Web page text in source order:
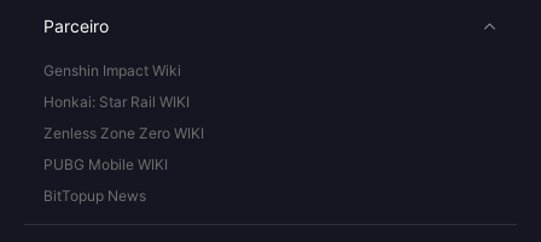
Parceiro
Genshin Impact Wiki
Honkai: Star Rail WIKI
Zenless Zone Zero WIKI
PUBG Mobile WIKI
BitTopup News